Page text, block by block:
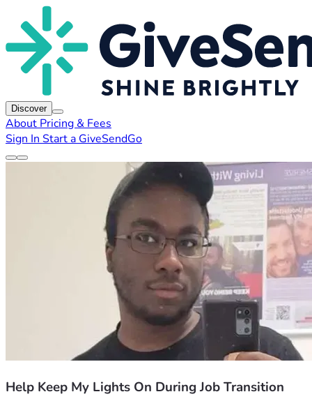
Discover
About Pricing & Fees
Sign In Start a GiveSendGo
Help Keep My Lights On During Job Transition